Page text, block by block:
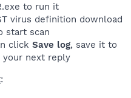
to run it
virus definition download
start scan
click Save log, save it to
your next reply
: